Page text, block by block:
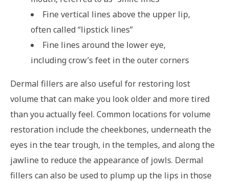
Fine vertical lines above the upper lip,
often called “lipstick lines”
Fine lines around the lower eye,
including crow’s feet in the outer corners
Dermal fillers are also useful for restoring lost
volume that can make you look older and more tired
than you actually feel. Common locations for volume
restoration include the cheekbones, underneath the
eyes in the tear trough, in the temples, and along the
jawline to reduce the appearance of jowls. Dermal
fillers can also be used to plump up the lips in those